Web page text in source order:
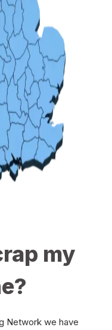
my
Network we have